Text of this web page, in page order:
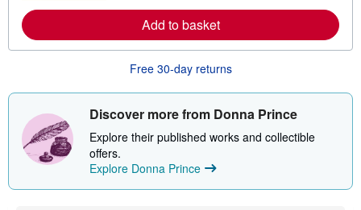
e
a
o
t
h
i
p
p
i
a
Add to basket
Free 30-day returns
Discover more from Donna Prince
Explore their published works and collectible
offers.
Explore Donna Prince